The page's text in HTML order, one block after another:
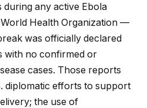
during any active Ebola
Health Organization —
was officially declared
with no confirmed or
cases. Those reports
diplomatic efforts to support
the use of